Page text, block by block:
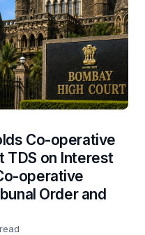
Co-operative
TDS on Interest
operative
Order and